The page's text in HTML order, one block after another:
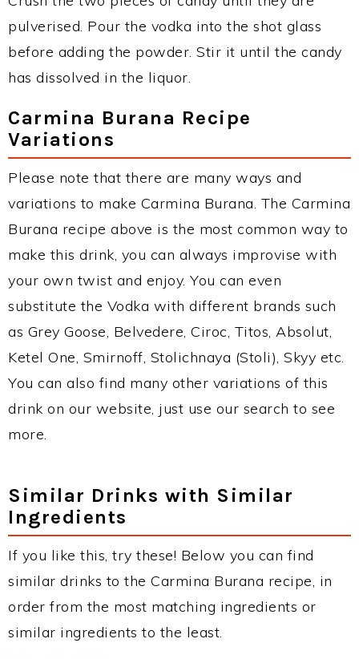
pulverised. Pour the vodka into the shot glass
before adding the powder. Stir it until the candy
has dissolved in the liquor.
Carmina Burana Recipe
Variations
Please note that there are many ways and
variations to make Carmina Burana. The Carmina
Burana recipe above is the most common way to
make this drink, you can always improvise with
your own twist and enjoy. You can even
substitute the Vodka with different brands such
as Grey Goose, Belvedere, Ciroc, Titos, Absolut,
Ketel One, Smirnoff, Stolichnaya (Stoli), Skyy etc.
You can also find many other variations of this
drink on our website, just use our search to see
more.
Similar Drinks with Similar
Ingredients
If you like this, try these! Below you can find
similar drinks to the Carmina Burana recipe, in
order from the most matching ingredients or
similar ingredients to the least.